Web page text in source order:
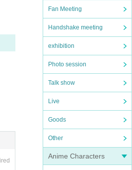
Fan Meeting
Handshake meeting
exhibition
Photo session
Talk show
Live
Goods
Other
Anime Characters
l
not
as